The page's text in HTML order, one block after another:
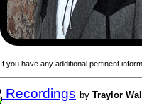
If you have any additional pertinent
Recordings by Traylor